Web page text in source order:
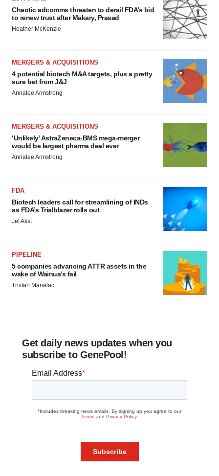
Chaotic adcomms threaten to derail FDA’s bid
to renew trust after Makary, Prasad
Heather McKenzie
MERGERS & ACQUISITIONS
4 potential biotech M&A targets, plus a pretty
sure bet from J&J
Annalee Armstrong
MERGERS & ACQUISITIONS
‘Unlikely’ AstraZeneca-BMS mega-merger
would be largest pharma deal ever
Annalee Armstrong
FDA
Biotech leaders call for streamlining of INDs
as FDA’s Trialblazer rolls out
Jef Akst
PIPELINE
5 companies advancing ATTR assets in the
wake of Wainua’s fail
Tristan Manalac
Get daily news updates when you
subscribe to GenePool!